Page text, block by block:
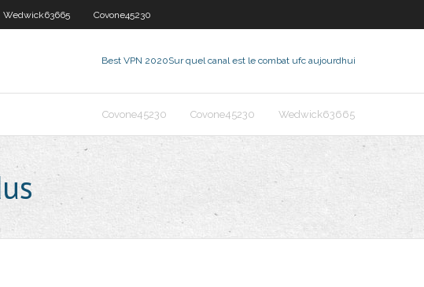
Wedwick63665 Covone45230
Best VPN 2020Sur quel canal est le combat ufc aujourdhui
Covone45230 Covone45230 Wedwick63665